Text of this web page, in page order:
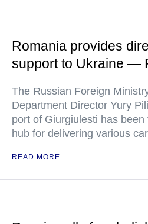
Romania provides
support to Ukraine —
The Russian Foreign
Department Director Yury
port of Giurgiulesti has
hub for delivering various
READ MORE